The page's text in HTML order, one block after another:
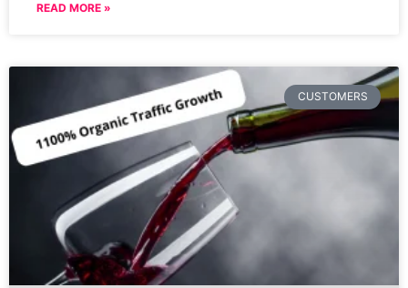
READ MORE »
CUSTOMERS